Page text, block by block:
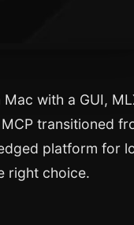
with a GUI,
transitioned
platform for
right choice.